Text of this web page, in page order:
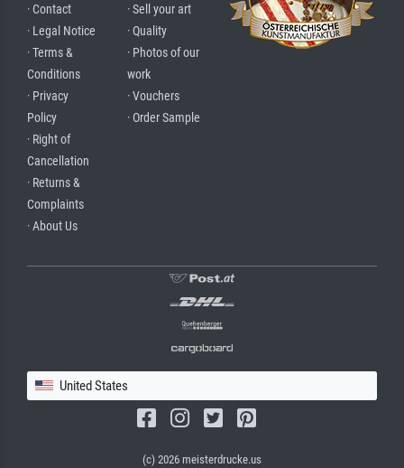
· Contact
· Legal Notice
· Terms &
Conditions
· Privacy
Policy
· Right of
Cancellation
· Returns &
Complaints
· About Us
· Sell your art
· Quality
· Photos of our
work
· Vouchers
· Order Sample
United States
(c) 2026 meisterdrucke.us